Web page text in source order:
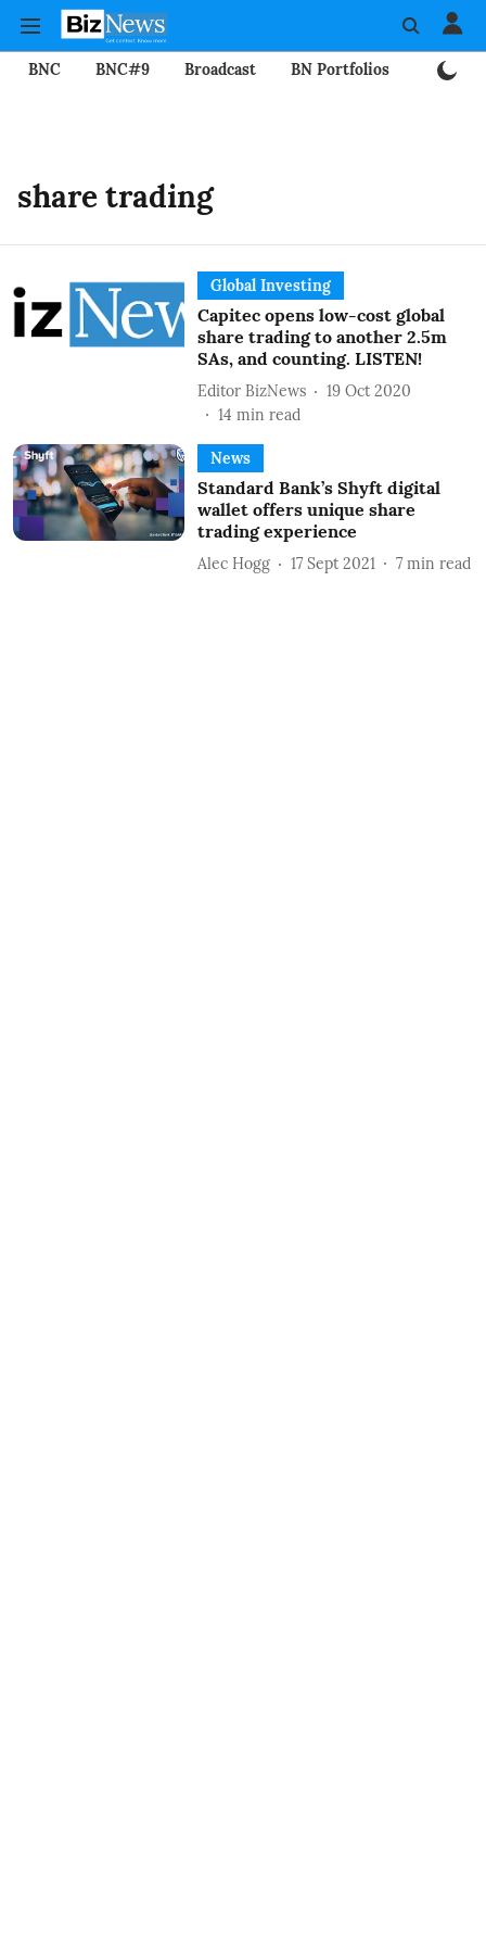
BNC BNC#9 Broadcast BN Portfolios
share trading
Global Investing
Capitec opens low-cost global
share trading to another 2.5m
SAs, and counting. LISTEN!
Editor BizNews
19 Oct 2020
14 min read
News
Standard Bank’s Shyft digital
wallet offers unique share
trading experience
Alec Hogg 17 Sept 2021 7 min read